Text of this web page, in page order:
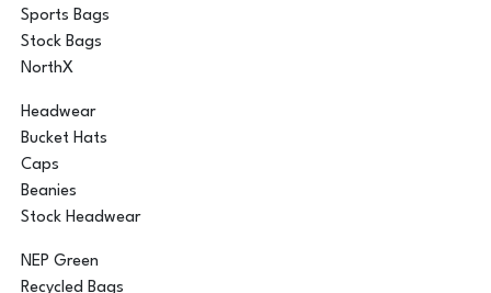
Sports Bags
Stock Bags
NorthX
Headwear
Bucket Hats
Caps
Beanies
Stock Headwear
NEP Green
Recycled Bags